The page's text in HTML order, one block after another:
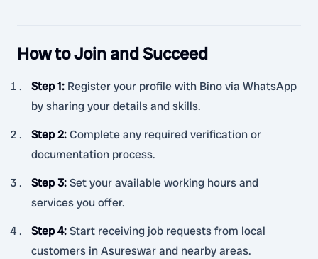
How to Join and Succeed
Step 1: Register your profile with Bino via WhatsApp
by sharing your details and skills.
Step 2:Complete any required verification or
documentation process.
Step 3:Set your available working hours and
services you offer.
Step 4:Start receiving job requests from local
customers in Asureswar and nearby areas.